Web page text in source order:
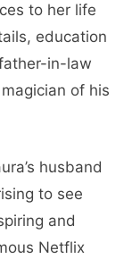
to her life
education
in-law
of his
husband
to see
and
Netflix